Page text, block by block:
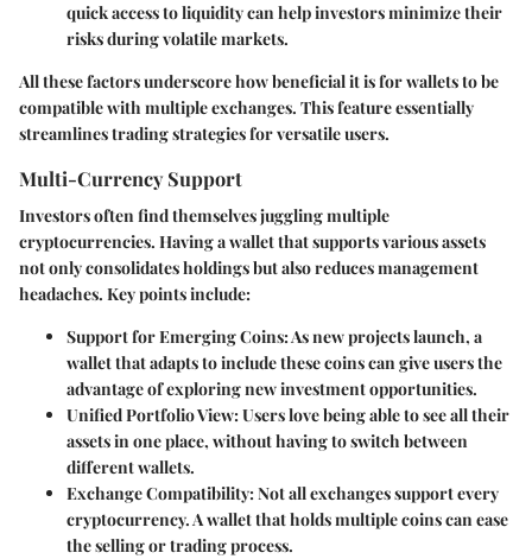
quick access to liquidity can help investors minimize their
risks during volatile markets.
All these factors underscore how beneficial it is for wallets to be
compatible with multiple exchanges. This feature essentially
streamlines trading strategies for versatile users.
Multi-Currency Support
Investors often find themselves juggling multiple
cryptocurrencies. Having a wallet that supports various assets
not only consolidates holdings but also reduces management
headaches. Key points include:
Support for Emerging Coins: As new projects launch, a
wallet that adapts to include these coins can give users the
advantage of exploring new investment opportunities.
Unified Portfolio View: Users love being able to see all their
assets in one place, without having to switch between
different wallets.
Exchange Compatibility: Not all exchanges support every
cryptocurrency. A wallet that holds multiple coins can ease
the selling or trading process.